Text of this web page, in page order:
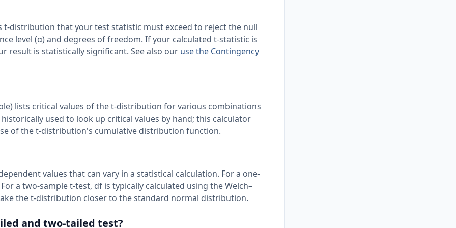
distribution that your test statistic must exceed to reject the null
level (α) and degrees of freedom. If your calculated t-statistic is
result is statistically significant. See also our use the Contingency
lists critical values of the t-distribution for various combinations
used to look up critical values by hand; this calculator
of the t-distribution's cumulative distribution function.
values that can vary in a statistical calculation. For a one-
a two-sample t-test, df is typically calculated using the Welch–
the t-distribution closer to the standard normal distribution.
and two-tailed test?